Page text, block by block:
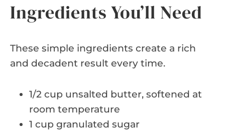
Ingredients You’ll Need
These simple ingredients create a rich
and decadent result every time.
1/2 cup unsalted butter, softened at
room temperature
1 cup granulated sugar